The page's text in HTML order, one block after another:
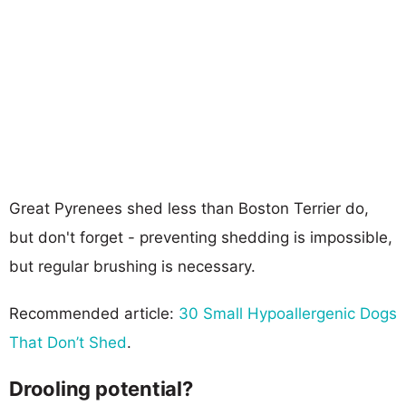
Great Pyrenees shed less than Boston Terrier do,
but don't forget - preventing shedding is impossible,
but regular brushing is necessary.
Recommended article: 30 Small Hypoallergenic Dogs
That Don’t Shed.
Drooling potential?